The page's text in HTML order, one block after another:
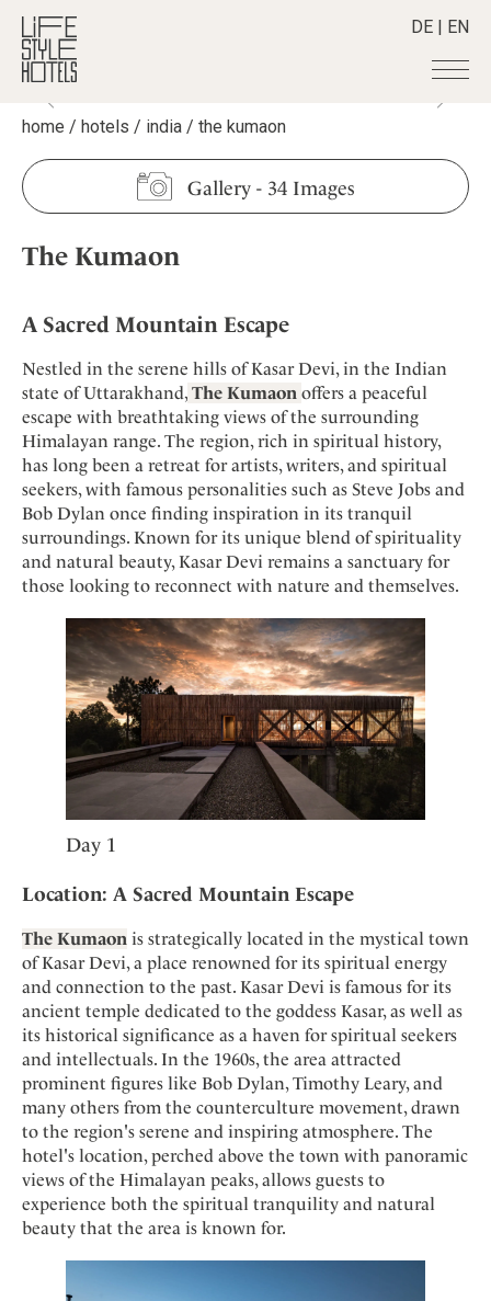
DE | EN
Hotels +
All hotels
Alpine Lifestyle
Beach
New Member
Wellness
Destinations +
Destinations
Austria
Croatia
Greece
India
Indonesia
Italy
Japan
Mexico
Netherlands
Portugal
Sweden
Switzerland
Stories +
All stories
Advent Calender
Adventkalender
Culture
Design & Architecture
Eat & Drink
Mindful Traveller
Osterkalender
Personalities
Shop +
Lifestylehotels BOOK
The Stylemate Magazin/e
Gutschein/Voucher
Smart Traveller
Newsletter subscription
Become a member
+
Member benefits
Register your hotel
About us +
Mission Statement
Our Story
Career
Contact
Imprint
home / hotels / india / the kumaon
Gallery- 34 Images
The Kumaon
A Sacred Mountain Escape
Nestled in the serene hills of Kasar Devi, in the Indian
state of Uttarakhand, The Kumaon offers a peaceful
escape with breathtaking views of the surrounding
Himalayan range. The region, rich in spiritual history,
has long been a retreat for artists, writers, and spiritual
seekers, with famous personalities such as Steve Jobs and
Bob Dylan once finding inspiration in its tranquil
surroundings. Known for its unique blend of spirituality
and natural beauty, Kasar Devi remains a sanctuary for
those looking to reconnect with nature and themselves.
Day 1
Location: A Sacred Mountain Escape
The Kumaon is strategically located in the mystical town
of Kasar Devi, a place renowned for its spiritual energy
and connection to the past. Kasar Devi is famous for its
ancient temple dedicated to the goddess Kasar, as well as
its historical significance as a haven for spiritual seekers
and intellectuals. In the 1960s, the area attracted
prominent figures like Bob Dylan, Timothy Leary, and
many others from the counterculture movement, drawn
to the region's serene and inspiring atmosphere. The
hotel's location, perched above the town with panoramic
views of the Himalayan peaks, allows guests to
experience both the spiritual tranquility and natural
beauty that the area is known for.